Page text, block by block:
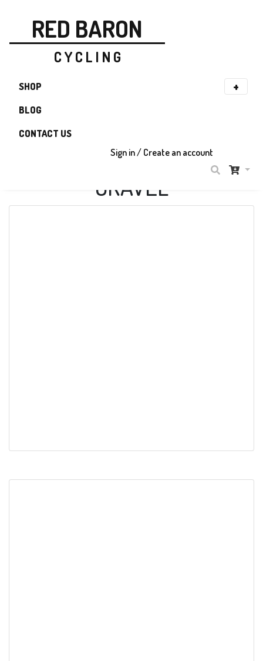
RED BARON
C Y C L I N G
SHOP
BLOG
CONTACT US
Sign in / Create an account
GRAVEL